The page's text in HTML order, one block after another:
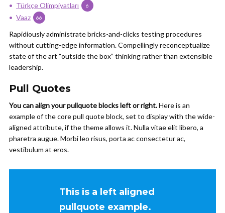
Türkçe Olimpiyatları 6
Vaaz 66
Rapidiously administrate bricks-and-clicks testing procedures
without cutting-edge information. Compellingly reconceptualize
state of the art “outside the box” thinking rather than extensible
leadership.
Pull Quotes
You can align yourpullquoteblocks left or right.Here is an
example of the core pull quote block, set to display with the wide-
aligned attribute, if the theme allows it. Nulla vitaeelit libero, a
pharetra augue. Morbileo risus, porta acconsecteturac,
vestibulum at eros.
This is a left aligned
pullquote example.